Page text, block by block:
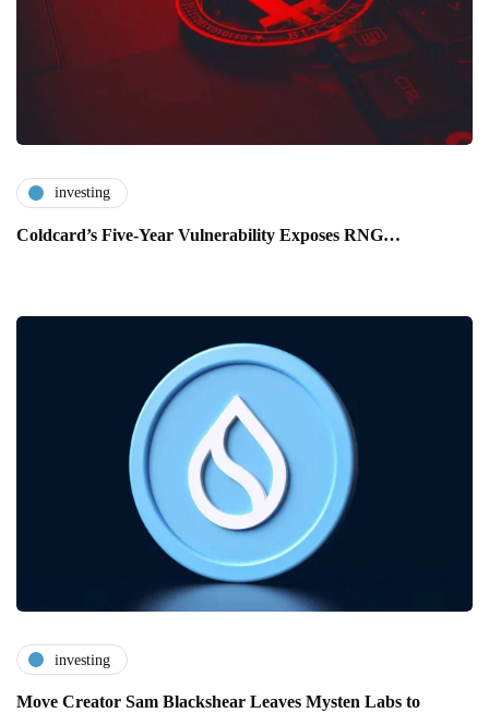
investing
Coldcard’s Five-Year Vulnerability Exposes RNG…
investing
Move Creator Sam Blackshear Leaves Mysten Labs to